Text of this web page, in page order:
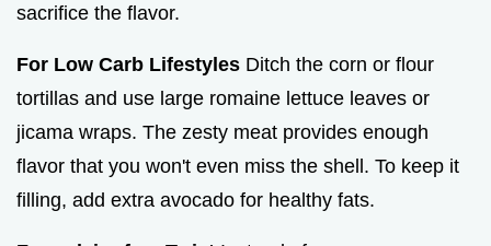
sacrifice the flavor.
For Low Carb Lifestyles Ditch the corn or flour
tortillas and use large romaine lettuce leaves or
jicama wraps. The zesty meat provides enough
flavor that you won't even miss the shell. To keep it
filling, add extra avocado for healthy fats.